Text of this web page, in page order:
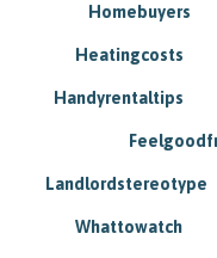
Homebuyers
Heatingcosts
Handyrentaltips
Landlordstereotype
Whattowatch